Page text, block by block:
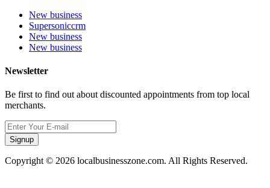
New business
Supersoniccrm
New business
New business
Newsletter
Be first to find out about discounted appointments from top local
merchants.
Signup
Copyright © 2026 localbusinesszone.com. All Rights Reserved.